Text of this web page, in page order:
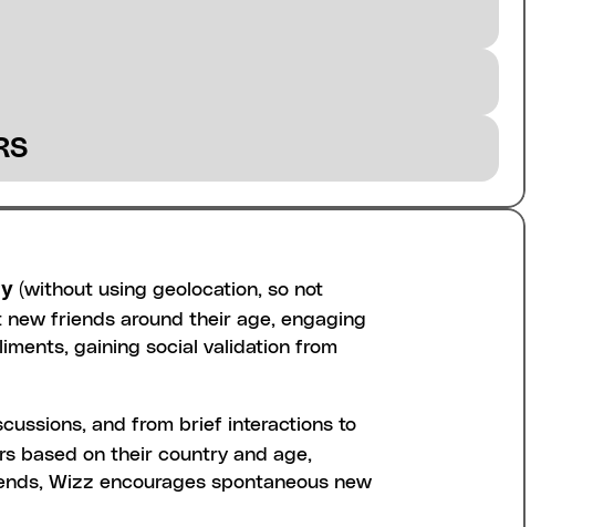
(without using geolocation, so not
new friends around their age, engaging
gaining social validation from
and from brief interactions to
based on their country and age,
Wizz encourages spontaneous new